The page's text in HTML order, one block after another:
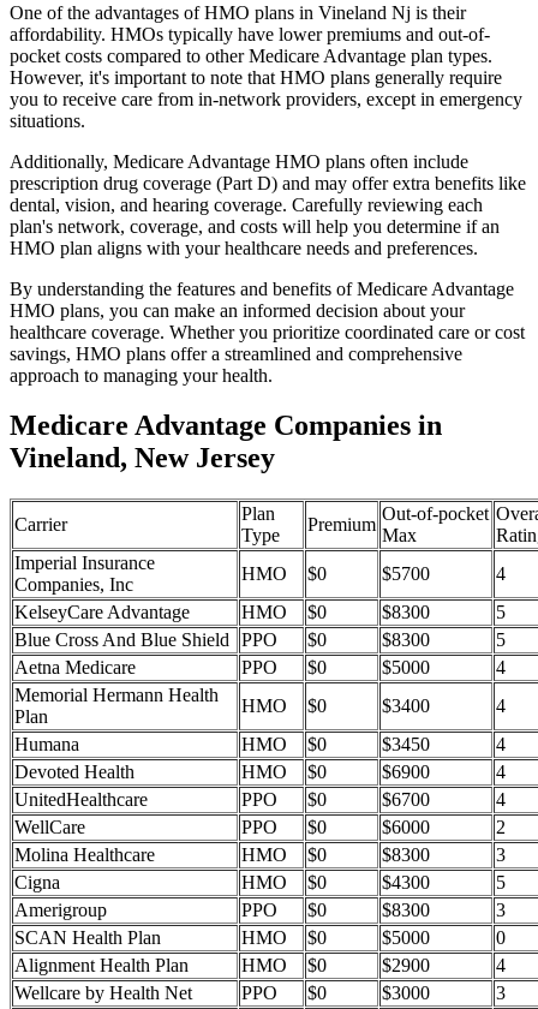
One of the advantages of HMO plans in Vineland Nj is their
affordability. HMOs typically have lower premiums and out-of-
pocket costs compared to other Medicare Advantage plan types.
However, it's important to note that HMO plans generally require
you to receive care from in-network providers, except in emergency
situations.
Additionally, Medicare Advantage HMO plans often include
prescription drug coverage (Part D) and may offer extra benefits like
dental, vision, and hearing coverage. Carefully reviewing each
plan's network, coverage, and costs will help you determine if an
HMO plan aligns with your healthcare needs and preferences.
By understanding the features and benefits of Medicare Advantage
HMO plans, you can make an informed decision about your
healthcare coverage. Whether you prioritize coordinated care or cost
savings, HMO plans offer a streamlined and comprehensive
approach to managing your health.
Medicare Advantage Companies in
Vineland, New Jersey
Carrier
Plan
Type
Premium
Out-of-pocket
Max
Imperial Insurance
Companies, Inc
HMO $0 $5700
4
KelseyCare Advantage
HMO $0 $8300
5
Blue Cross And Blue Shield
PPO $0 $8300
5
Aetna Medicare
PPO $0 $5000
4
Memorial Hermann Health
Plan
HMO $0 $3400
4
Humana
HMO $0 $3450
4
Devoted Health
HMO $0 $6900
4
UnitedHealthcare
PPO $0 $6700
4
WellCare
PPO $0 $6000
2
Molina Healthcare
HMO $0 $8300
3
Cigna
HMO $0 $4300
5
Amerigroup
PPO $0 $8300
3
SCAN Health Plan
HMO $0 $5000
0
Alignment Health Plan
HMO $0 $2900
4
Wellcare by Health Net
PPO $0 $3000
3